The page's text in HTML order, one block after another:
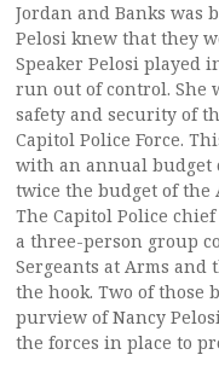
Jordan and Banks was
Pelosi knew that they
Speaker Pelosi played
run out of control. She
safety and security of
Capitol Police Force.
with an annual budget
twice the budget of the
The Capitol Police
a three-person group
Sergeants at Arms and
the hook. Two of those
purview of Nancy
the forces in place to